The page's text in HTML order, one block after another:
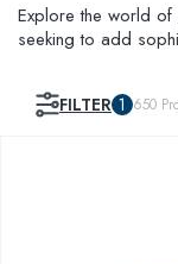
Explore the world of
seeking to add
FILTER 1 650